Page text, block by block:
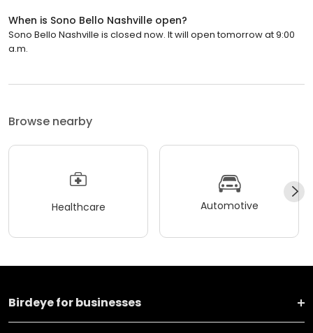
When is Sono Bello Nashville open?
Sono Bello Nashville is closed now. It will open tomorrow at 9:00
a.m.
Browse nearby
Healthcare Automotive
Birdeye for businesses